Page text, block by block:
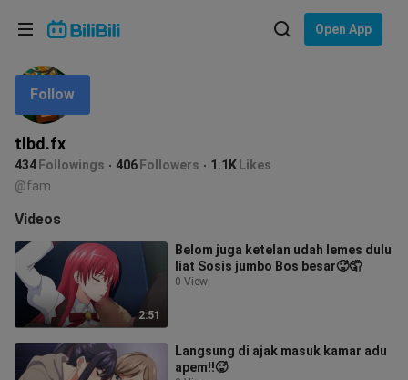
Open App
tlbd.fx
434 Followings 406 Followers 1.1K Likes
Follow
@fam
Videos
2:51
Belom juga ketelan udah lemes dulu
liat Sosis jumbo Bos besar🥵🤦
0 View
Langsung di ajak masuk kamar adu
apem‼️🥵
Language: English
In
Choose your language
English
ภาษาไทย
Tiếng Việt
Bahasa Indonesia
Bahasa Melayu